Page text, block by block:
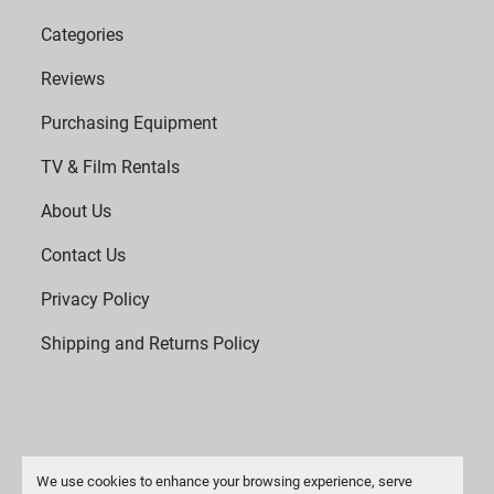
We use cookies to enhance your browsing experience, serve
Categories
Reviews
Purchasing Equipment
TV & Film Rentals
About Us
Contact Us
Privacy Policy
Shipping and Returns Policy